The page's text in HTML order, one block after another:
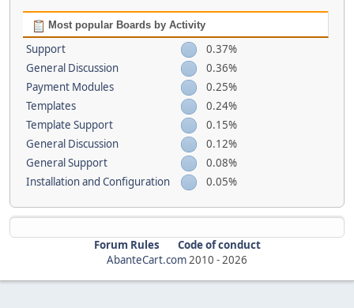
Most popular Boards by Activity
Support
0.37%
General Discussion
0.36%
Payment Modules
0.25%
Templates
0.24%
Template Support
0.15%
General Discussion
0.12%
General Support
0.08%
Installation and Configuration
0.05%
Forum Rules
Code of conduct
AbanteCart.com2010 -2026